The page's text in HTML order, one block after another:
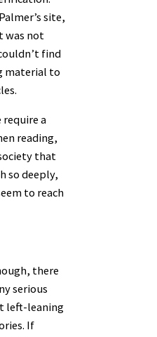
site,
was not
find
material to
require a
reading,
that
so deeply,
to reach
there
serious
left-leaning
If